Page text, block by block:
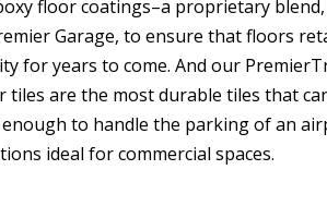
floor coatings–a proprietary
Garage, to ensure that floors
for years to come. And our
tiles are the most durable tiles that
to handle the parking of an
ideal for commercial spaces.